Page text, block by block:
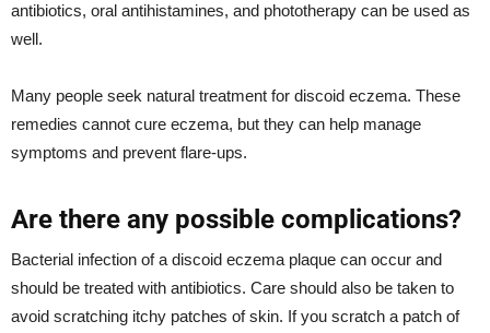
antibiotics, oral antihistamines, and phototherapy can be used as
well.
Many people seek natural treatment for discoid eczema. These
remedies cannot cure eczema, but they can help manage
symptoms and prevent flare-ups.
Are there any possible complications?
Bacterial infection of a discoid eczema plaque can occur and
should be treated with antibiotics. Care should also be taken to
avoid scratching itchy patches of skin. If you scratch a patch of